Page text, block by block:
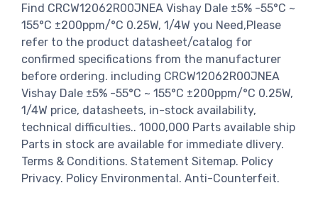
Find CRCW12062R00JNEA Vishay Dale ±5% -55°C ~
155°C ±200ppm/°C 0.25W, 1/4W you Need,Please
refer to the product datasheet/catalog for
confirmed specifications from the manufacturer
before ordering. including CRCW12062R00JNEA
Vishay Dale ±5% -55°C ~ 155°C ±200ppm/°C 0.25W,
1/4W price, datasheets, in-stock availability,
technical difficulties.. 1000,000 Parts available ship
Parts in stock are available for immediate dlivery.
Terms & Conditions. Statement Sitemap. Policy
Privacy. Policy Environmental. Anti-Counterfeit.